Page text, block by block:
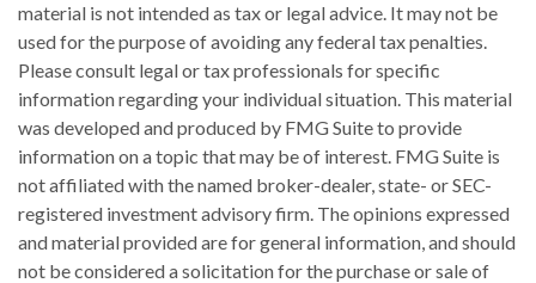
material is not intended as tax or legal advice. It may not be
used for the purpose of avoiding any federal tax penalties.
Please consult legal or tax professionals for specific
information regarding your individual situation. This material
was developed and produced by FMG Suite to provide
information on a topic that may be of interest. FMG Suite is
not affiliated with the named broker-dealer, state- or SEC-
registered investment advisory firm. The opinions expressed
and material provided are for general information, and should
not be considered a solicitation for the purchase or sale of